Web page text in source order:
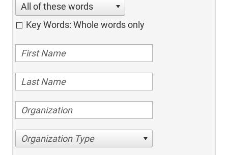
All of these words
Key Words: Whole words only
Organization Type